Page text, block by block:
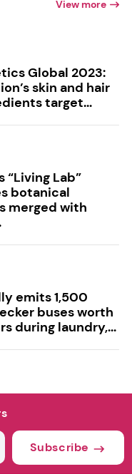
View more
Global 2023:
skin and hair
target...
“Living Lab”
botanical
merged with
emits 1,500
buses worth
during laundry,...
Subscribe